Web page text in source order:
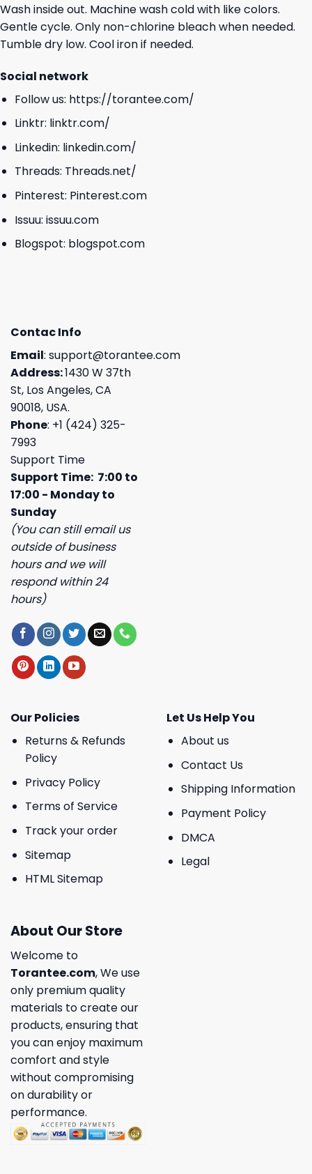
Wash inside out. Machine wash cold with like colors.
Gentle cycle. Only non-chlorine bleach when needed.
Tumble dry low. Cool iron if needed.
Social network
Follow us: https://torantee.com/
Linktr: linktr.com/
Linkedin: linkedin.com/
Threads: Threads.net/
Pinterest: Pinterest.com
Issuu: issuu.com
Blogspot: blogspot.com
Contac Info
Email: support@torantee.com
Address:1430 W 37th
St, Los Angeles, CA
90018, USA.
Phone: +1 (424) 325-
7993
Support Time
Support Time: 7:00 to
17:00 - Monday to
Sunday
(You can still email us
outside of business
hours and we will
respond within 24
hours)
Our Policies
Returns & Refunds
Policy
Privacy Policy
Terms of Service
Track your order
Sitemap
HTML Sitemap
Let Us Help You
About us
Contact Us
Shipping Information
Payment Policy
DMCA
Legal
About Our Store
Welcome to
Torantee.com, We use
only premium quality
materials to create our
products, ensuring that
you can enjoy maximum
comfort and style
without compromising
on durability or
performance.